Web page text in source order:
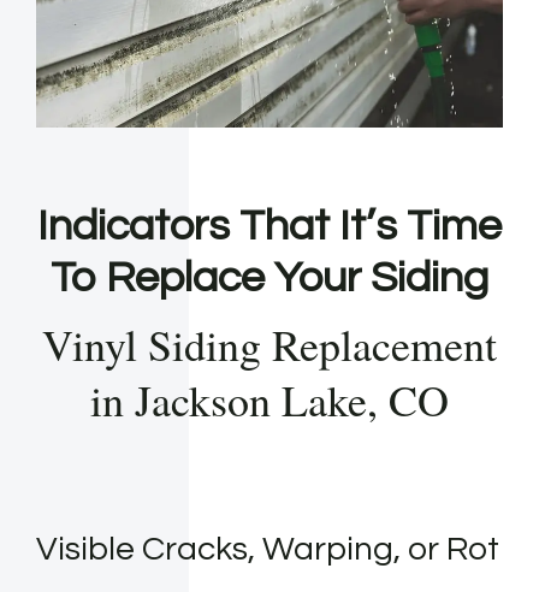
Indicators That It’s Time
To Replace Your Siding
Vinyl Siding Replacement
in Jackson Lake, CO
Visible Cracks, Warping, or Rot